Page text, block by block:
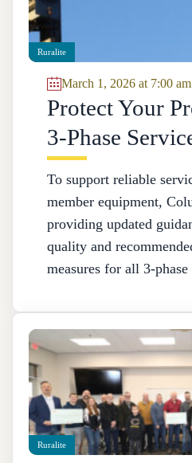
Ruralite
March 1, 2026 at 7:00 am
Protect Your
3-Phase
To support reliable
member equipment,
providing updated
quality and
measures for all
Ruralite